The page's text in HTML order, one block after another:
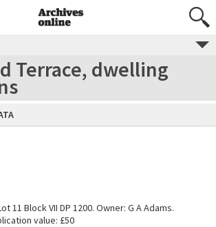
Terrace, dwelling
11 Block VII DP 1200. Owner: G A Adams.
value: £50